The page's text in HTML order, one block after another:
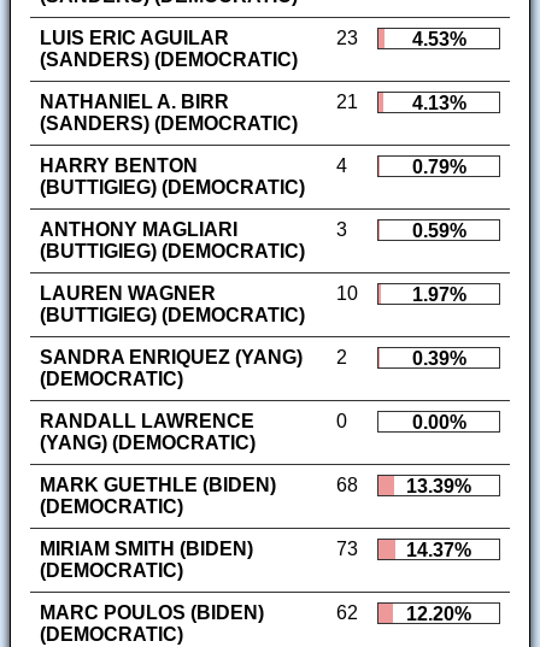
LUIS ERIC AGUILAR
(SANDERS) (DEMOCRATIC)
23 4.53%
NATHANIEL A. BIRR
(SANDERS) (DEMOCRATIC)
21 4.13%
HARRY BENTON
(BUTTIGIEG) (DEMOCRATIC)
4 0.79%
ANTHONY MAGLIARI
(BUTTIGIEG) (DEMOCRATIC)
3 0.59%
LAUREN WAGNER
(BUTTIGIEG) (DEMOCRATIC)
10 1.97%
SANDRA ENRIQUEZ (YANG)
(DEMOCRATIC)
2 0.39%
RANDALL LAWRENCE
(YANG) (DEMOCRATIC)
0 0.00%
MARK GUETHLE (BIDEN)
(DEMOCRATIC)
68 13.39%
MIRIAM SMITH (BIDEN)
(DEMOCRATIC)
73 14.37%
MARC POULOS (BIDEN)
(DEMOCRATIC)
62 12.20%